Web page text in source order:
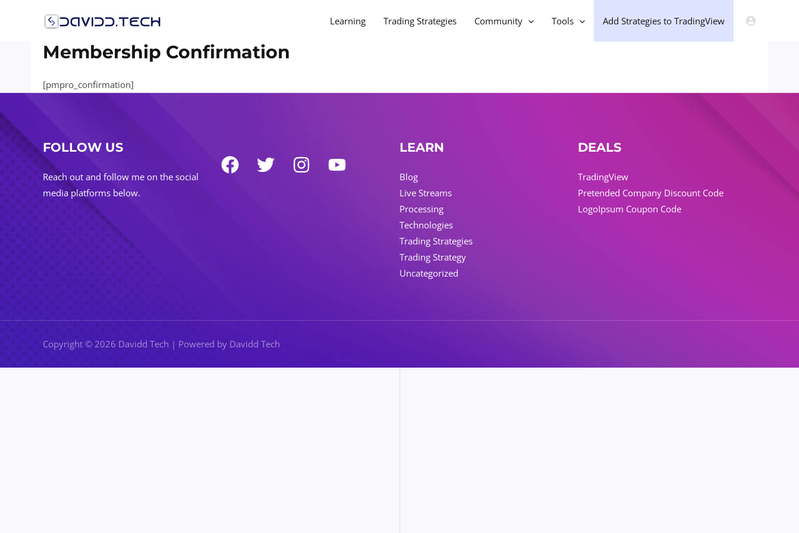
Learning Trading Strategies Community Tools Add Strategies to TradingView
Membership Confirmation
[pmpro_confirmation]
FOLLOW US
Reach out and follow me on the social
media platforms below.
LEARN
Blog
Live Streams
Processing
Technologies
Trading Strategies
Trading Strategy
Uncategorized
DEALS
TradingView
Pretended Company Discount Code
LogoIpsum Coupon Code
Copyright © 2026 Davidd Tech | Powered by Davidd Tech